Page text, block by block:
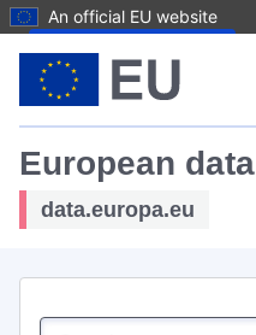
An official EU website
European data
data.europa.eu